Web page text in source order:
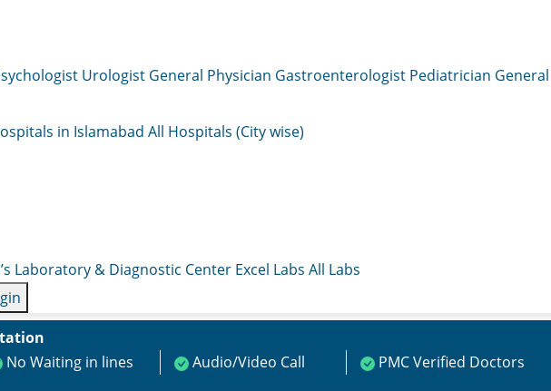
Urologist General Physician Gastroenterologist Pediatrician
in Islamabad All Hospitals (City wise)
Laboratory & Diagnostic Center Excel Labs All Labs
No Waiting in lines Audio/Video Call PMC Verified Doctors